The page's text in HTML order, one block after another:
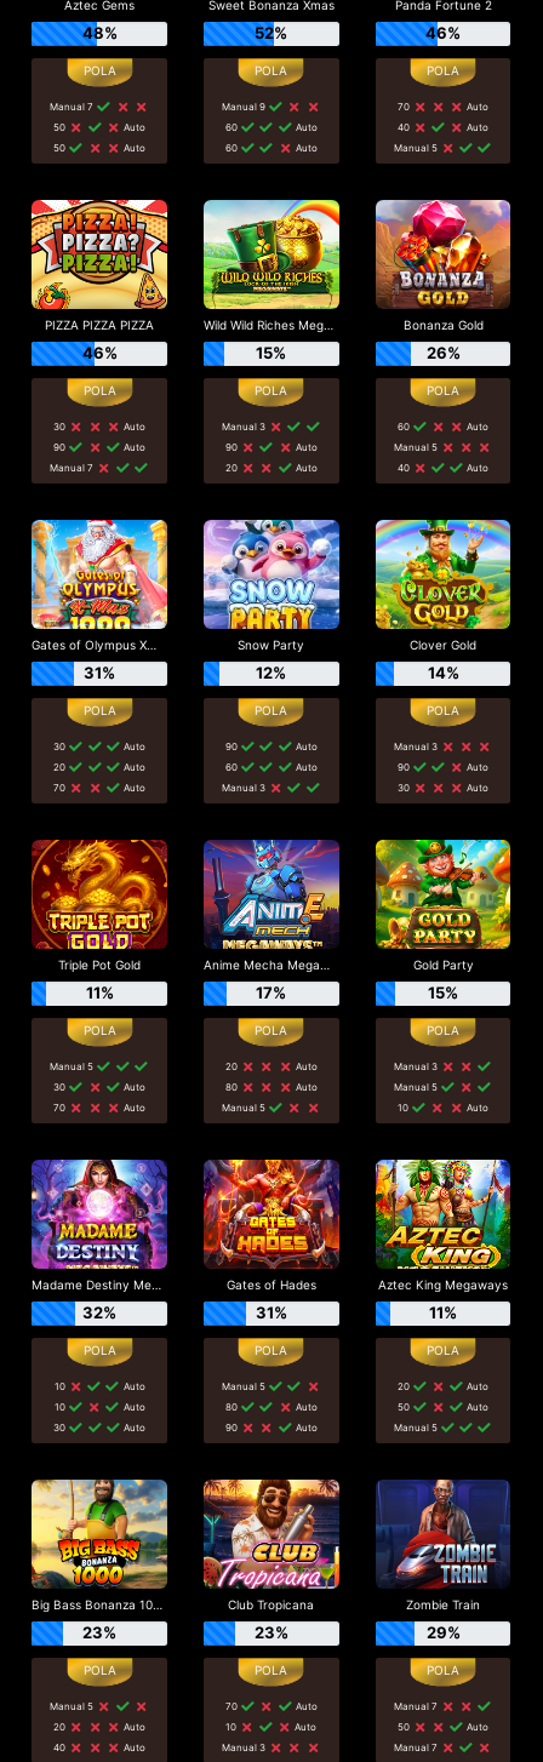
Aztec Gems
48%
Manual 7
50
Auto
50
Auto
Sweet Bonanza Xmas
52%
Manual 9
60
Auto
60
Auto
Panda Fortune 2
46%
70
Auto
40
Auto
Manual 5
PIZZA PIZZA PIZZA
46%
30
Auto
90
Auto
Manual 7
Wild Wild Riches Megaways
15%
Manual 3
90
Auto
20
Auto
Bonanza Gold
26%
60
Auto
Manual 5
40
Auto
Gates of Olympus Xmas 1000
31%
30
Auto
20
Auto
70
Auto
Snow Party
12%
90
Auto
60
Auto
Manual 3
Clover Gold
14%
Manual 3
90
Auto
30
Auto
Triple Pot Gold
11%
Manual 5
30
Auto
70
Auto
Anime Mecha Megaways
17%
20
Auto
80
Auto
Manual 5
Gold Party
15%
Manual 3
Manual 5
10
Auto
Madame Destiny Megaways
32%
10
Auto
10
Auto
30
Auto
Gates of Hades
31%
Manual 5
80
Auto
90
Auto
Aztec King Megaways
11%
20
Auto
50
Auto
Manual 5
Big Bass Bonanza 1000
23%
Manual 5
20
Auto
40
Auto
Club Tropicana
23%
70
Auto
10
Auto
Manual 3
Zombie Train
29%
Manual 7
50
Auto
Manual 7